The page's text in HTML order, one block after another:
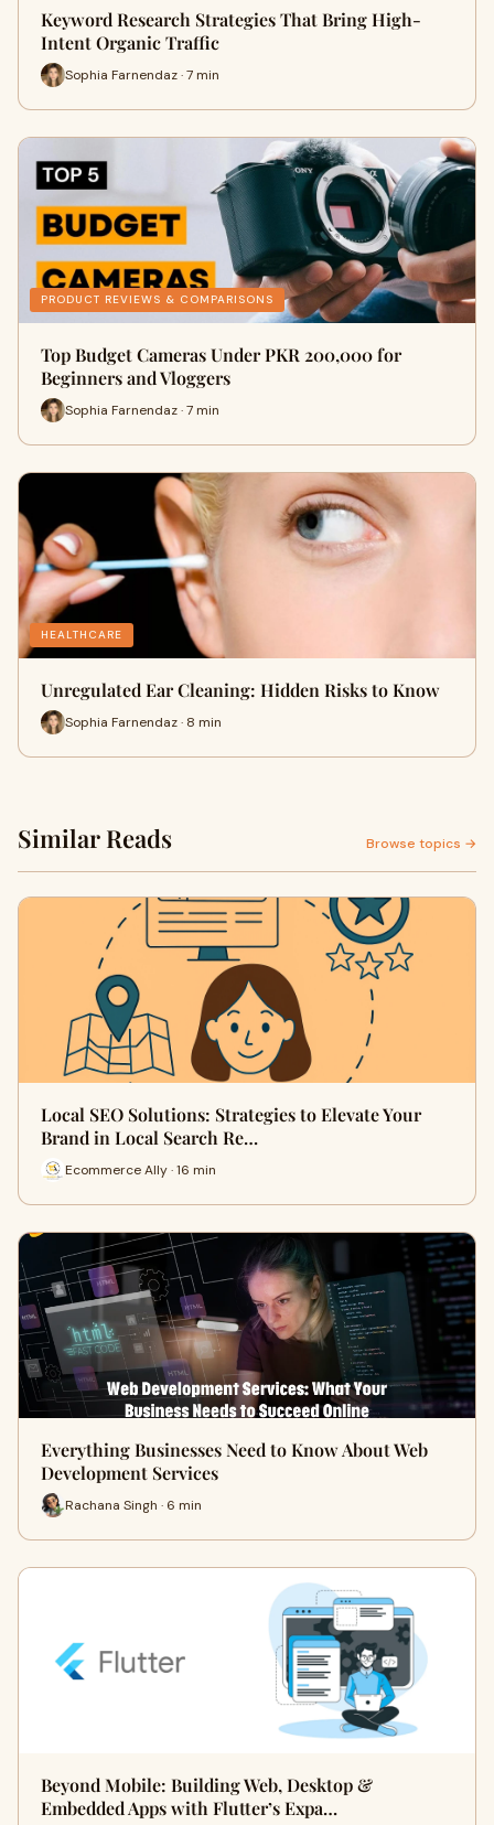
Keyword Research Strategies That Bring High-
Intent Organic Traffic
Sophia Farnendaz · 7 min
PRODUCT REVIEWS & COMPARISONS
Top Budget Cameras Under PKR 200,000 for
Beginners and Vloggers
Sophia Farnendaz · 7 min
HEALTHCARE
Unregulated Ear Cleaning: Hidden Risks to Know
Sophia Farnendaz · 8 min
Similar Reads Browse topics →
Local SEO Solutions: Strategies to Elevate Your
Brand in Local Search Re…
Ecommerce Ally · 16 min
Everything Businesses Need to Know About Web
Development Services
Rachana Singh · 6 min
Beyond Mobile: Building Web, Desktop &
Embedded Apps with Flutter’s Expa…